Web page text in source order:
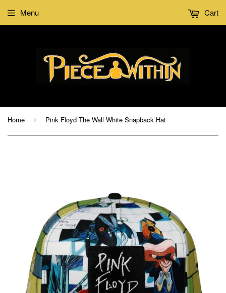
Menu Cart
Home › Pink Floyd The Wall White Snapback Hat